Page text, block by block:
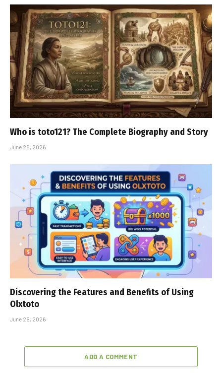
Who is toto121? The Complete Biography and Story
June 28, 2026
Discovering the Features and Benefits of Using
Olxtoto
June 28, 2026
ADD A COMMENT